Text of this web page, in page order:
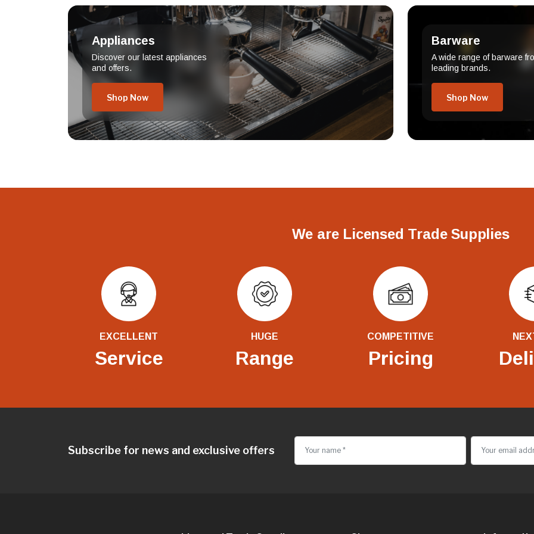
Appliances
Discover our latest appliances
and offers.
Shop Now
Barware
A wide range of barware
leading brands.
Shop Now
We are Licensed Trade Supplies
EXCELLENT
Service
HUGE
Range
COMPETITIVE
Pricing
Subscribe for news and exclusive offers